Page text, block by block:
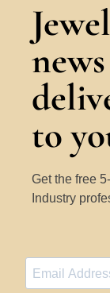
to
Get the free
Industry